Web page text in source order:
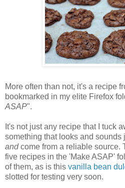
More often than not, it's a recipe
bookmarked in my elite Firefox
ASAP".
It's not just any recipe that I tuck
something that looks and
andcome from a reliable source.
five recipes in the 'Make ASAP'
of them, as is this vanilla bean
slotted for testing very soon.